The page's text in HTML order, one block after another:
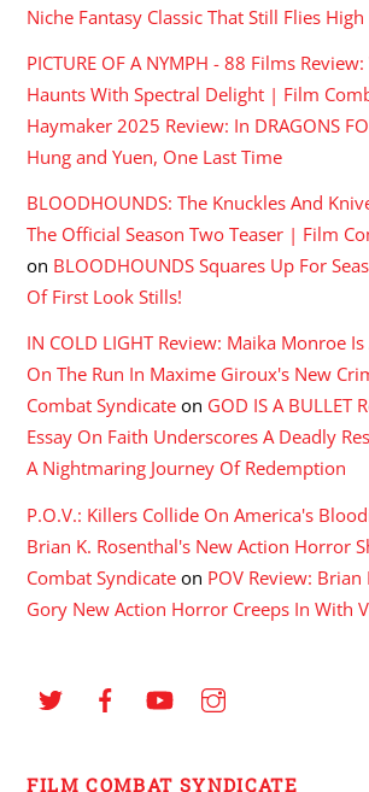
Niche Fantasy Classic That Still Flies High
PICTURE OF A NYMPH - 88 Films
Haunts With Spectral Delight | Film
Haymaker 2025 Review: In DRAGONS
Hung and Yuen, One Last Time
BLOODHOUNDS: The Knuckles And
The Official Season Two Teaser | Film
on BLOODHOUNDS Squares Up For
Of First Look Stills!
IN COLD LIGHT Review: Maika Monroe
On The Run In Maxime Giroux's New
Combat Syndicate on GOD IS A BULLET
Essay On Faith Underscores A Deadly
A Nightmaring Journey Of Redemption
P.O.V.: Killers Collide On America's
Brian K. Rosenthal's New Action Horror
Combat Syndicate on POV Review: Brian
Gory New Action Horror Creeps In With
FILM COMBAT SYNDICATE